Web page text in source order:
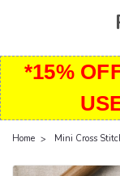
*15%
Home Mini Cross